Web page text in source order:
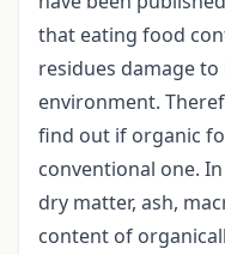
that eating food
residues damage
environment.
find out if organic
conventional one.
dry matter, ash,
content of